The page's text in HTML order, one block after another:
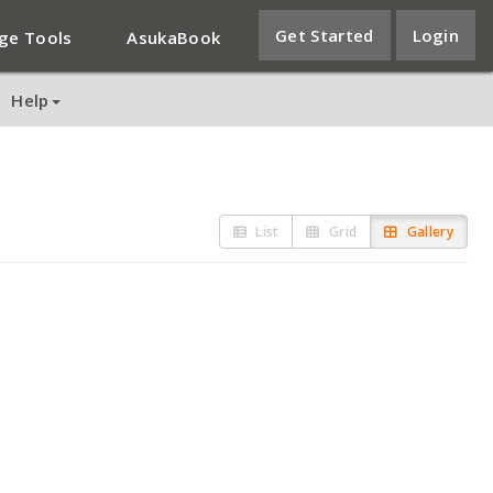
Tools AsukaBook Get Started Login
Help
List Grid Gallery